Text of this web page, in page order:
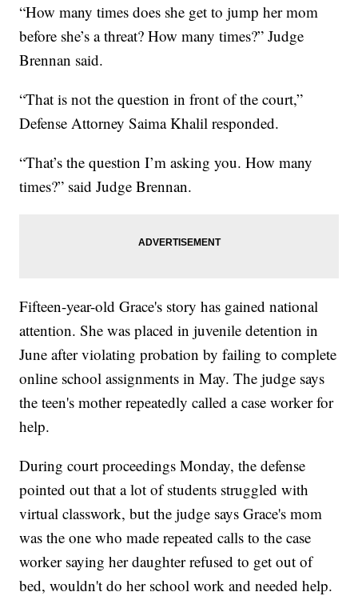
“How many times does she get to jump her mom
before she’s a threat? How many times?” Judge
Brennan said.
“That is not the question in front of the court,”
Defense Attorney Saima Khalil responded.
“That’s the question I’m asking you. How many
times?” said Judge Brennan.
Fifteen-year-old Grace's story has gained national
attention. She was placed in juvenile detention in
June after violating probation by failing to complete
online school assignments in May. The judge says
the teen's mother repeatedly called a case worker for
help.
During court proceedings Monday, the defense
pointed out that a lot of students struggled with
virtual classwork, but the judge says Grace's mom
was the one who made repeated calls to the case
worker saying her daughter refused to get out of
bed, wouldn't do her school work and needed help.